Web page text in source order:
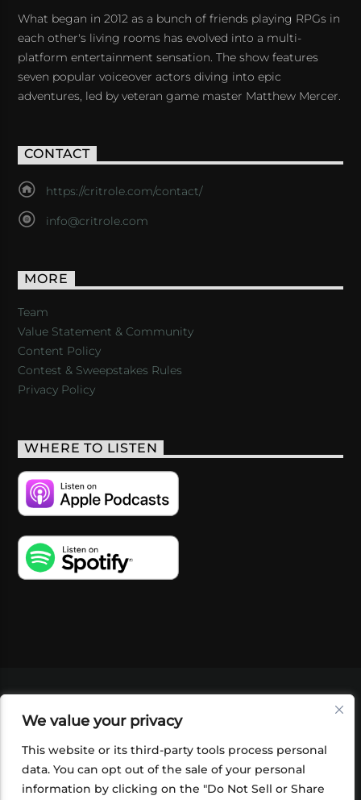
We value your privacy
This website or its third-party tools process personal
data. You can opt out of the sale of your personal
information by clicking on the "Do Not Sell or Share
What began in 2012 as a bunch of friends playing RPGs in
each other's living rooms has evolved into a multi-
platform entertainment sensation. The show features
seven popular voiceover actors diving into epic
adventures, led by veteran game master Matthew Mercer.
CONTACT
https://critrole.com/contact/
info@critrole.com
MORE
Team
Value Statement & Community
Content Policy
Contest & Sweepstakes Rules
Privacy Policy
WHERE TO LISTEN
SHOP
FOUNDATION